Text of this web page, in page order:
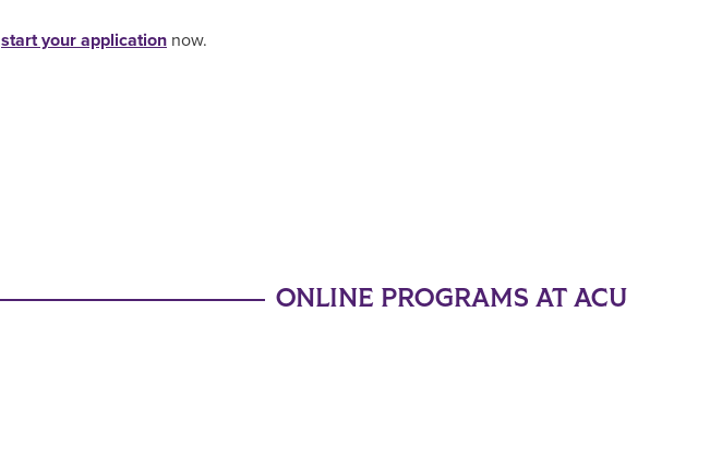
start your applicationnow.
ONLINE PROGRAMS AT ACU